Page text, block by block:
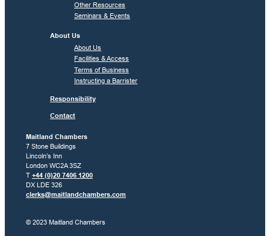
Other Resources
Seminars & Events
About Us
About Us
Facilities & Access
Terms of Business
Instructing a Barrister
Responsibility
Contact
Maitland Chambers
7 Stone Buildings
Lincoln’s Inn
London WC2A 3SZ
T +44 (0)20 7406 1200
DX LDE 326
clerks@maitlandchambers.com
© 2023 Maitland Chambers